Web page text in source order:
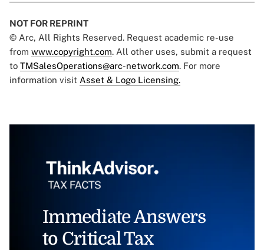
NOT FOR REPRINT
© Arc, All Rights Reserved. Request academic re-use
from www.copyright.com. All other uses, submit a request
to TMSalesOperations@arc-network.com. For more
information visit Asset & Logo Licensing.
Immediate Answers
to Critical Tax